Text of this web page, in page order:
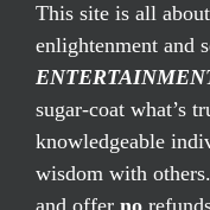
This site is all
enlightenment and
sugar-coat what’s
knowledgeable
wisdom with